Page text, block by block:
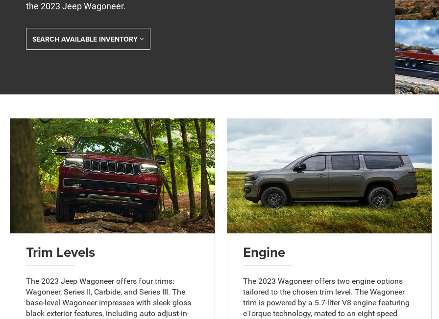
the 2023 Jeep Wagoneer.
SEARCH AVAILABLE INVENTORY
Trim Levels
The 2023 Jeep Wagoneer offers four trims:
Wagoneer, Series II, Carbide, and Series III. The
base-level Wagoneer impresses with sleek gloss
black exterior features, including auto adjust-in-
Engine
The 2023 Wagoneer offers two engine options
tailored to the chosen trim level. The Wagoneer
trim is powered by a 5.7-liter V8 engine featuring
eTorque technology, mated to an eight-speed